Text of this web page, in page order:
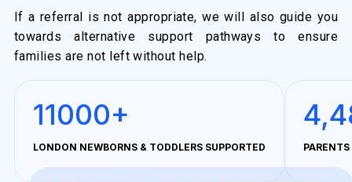
If a referral is not appropriate, we will also guide you
towards alternative support pathways to ensure
families are not left without help.
11000+
LONDON NEWBORNS & TODDLERS SUPPORTED